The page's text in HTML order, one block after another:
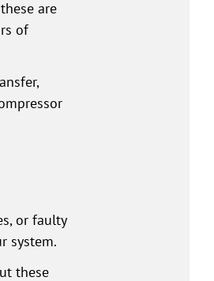
are
of
or faulty
system.
these